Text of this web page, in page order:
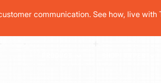
its average repair order by 77%